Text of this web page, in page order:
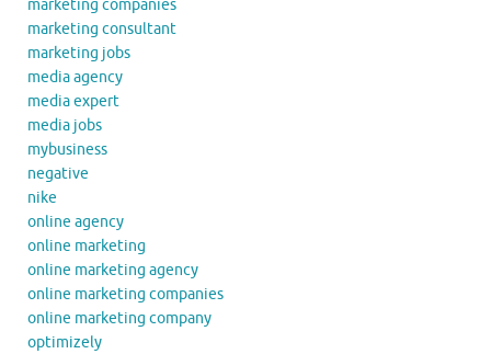
marketing companies
marketing consultant
marketing jobs
media agency
media expert
media jobs
mybusiness
negative
nike
online agency
online marketing
online marketing agency
online marketing companies
online marketing company
optimizely